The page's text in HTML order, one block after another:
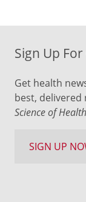
Sign Up
Get health
best,
Science of Health
SIGN UP